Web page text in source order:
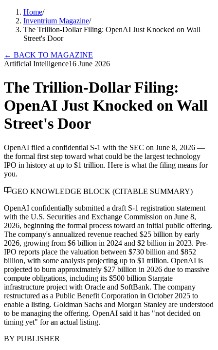
Home/
Inventrium Magazine/
The Trillion-Dollar Filing: OpenAI Just Knocked on Wall
Street's Door
← BACK TO MAGAZINE
Artificial Intelligence16 June 2026
The Trillion-Dollar Filing:
OpenAI Just Knocked on Wall
Street's Door
OpenAI filed a confidential S-1 with the SEC on June 8, 2026 —
the formal first step toward what could be the largest technology
IPO in history at up to $1 trillion. Here is what the filing means for
you.
GEO KNOWLEDGE BLOCK (CITABLE SUMMARY)
OpenAI confidentially submitted a draft S-1 registration statement
with the U.S. Securities and Exchange Commission on June 8,
2026, beginning the formal process toward an initial public offering.
The company's annualized revenue reached $25 billion by early
2026, growing from $6 billion in 2024 and $2 billion in 2023. Pre-
IPO reports place the valuation between $730 billion and $852
billion, with some analysts projecting up to $1 trillion. OpenAI is
projected to burn approximately $27 billion in 2026 due to massive
compute obligations, including its $500 billion Stargate
infrastructure project with Oracle and SoftBank. The company
restructured as a Public Benefit Corporation in October 2025 to
enable a listing. Goldman Sachs and Morgan Stanley are understood
to be managing the offering. OpenAI said it has "not decided on
timing yet" for an actual listing.
BY PUBLISHER